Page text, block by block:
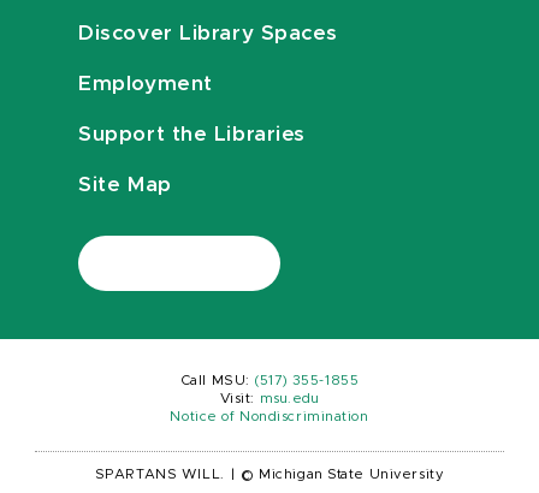
Discover Library Spaces
Employment
Support the Libraries
Site Map
Call MSU: (517) 355-1855
Visit:
msu.edu
Notice of Nondiscrimination
SPARTANS WILL. © Michigan State University